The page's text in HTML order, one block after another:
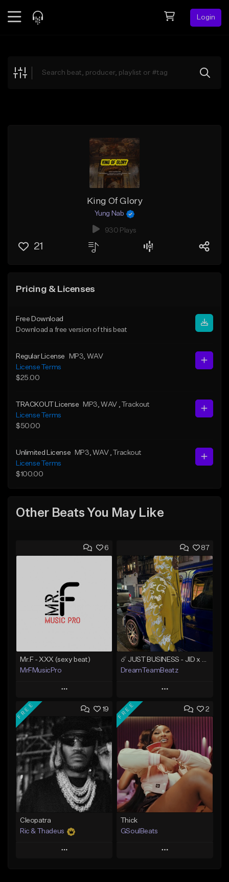
Login
Explore
King Of Glory
Yung Nab
930 Plays
21
Pricing & Licenses
Free Download
Download a free version of this beat
Regular License MP3 , WAV
License Terms
$25.00
TRACKOUT License MP3 , WAV
, Trackout
License Terms
$50.00
Unlimited License MP3 , WAV , Trackout
License Terms
$100.00
Other Beats You May Like
6
Mr.F - XXX (sexy beat)
MrFMusicPro
Play
Add to Queue
Add To Playlist
Like Beat
Not for sale
Find similar
87
DreamTeamBeatz
Play
Add to Queue
Add To Playlist
Like Beat
From $29.95
Find similar
19
FREE
Cleopatra
Ric & Thadeus
Play
2
FREE
Thick
GSoulBeats
Play